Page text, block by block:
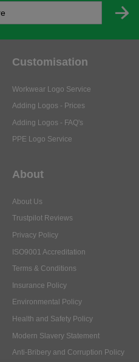
Customisation
Workwear Logo Service
Adding Logos - Prices
Adding Logos - FAQ's
PPE Logo Service
About
About Us
Trustpilot Reviews
Privacy Policy
ISO9001 Accreditation
Terms & Conditions
Insurance Policy
Environmental Policy
Health and Safety Policy
Modern Slavery Statement
Anti-Bribery and Corruption Policy